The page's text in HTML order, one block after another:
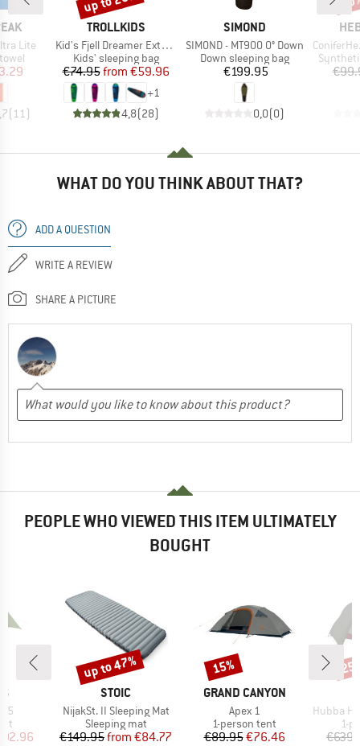
Lite
Price
(11 )
BRAND
TROLLKIDS
Item(s)
Kid's Fjell Dreamer Extendable
Product group
Kids' sleeping bag
Price
€74.95 Reduced Price
from €59.96
+1
4,8(28)
BRAND
SIMOND
Item(s)
SIMOND - MT900 0° Down
Product group
Down sleeping bag
Price
€199.95
0,0(0)
Item(s)
ConiferHe.
Product
WHAT DO YOU THINK ABOUT THAT?
ADD A QUESTION
WRITE A REVIEW
SHARE A PICTURE
PEOPLE WHO VIEWED THIS ITEM ULTIMATELY
BOUGHT
5
Price
BRAND
STOIC
Item(s)
NijakSt. II Sleeping Mat
Product group
Sleeping mat
Price
€149.95 Reduced Price
from €84.77
Discount
up to 47%
BRAND
GRAND CANYON
Item(s)
Apex 1
Product group
1-person tent
Price
€89.95Reduced Price
€76.46
Discount
15%
Item(s)
Hubba
1-